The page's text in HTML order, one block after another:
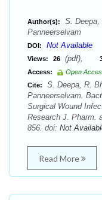
Author(s):
S. Deepa,
Panneerselvam
DOI: Not Available
Views: 26 (pdf),
Access:
Open
Cite:
S. Deepa, R.
Panneerselvam.
Surgical Wound
Research J. Pharm.
856. doi: Not
Read More